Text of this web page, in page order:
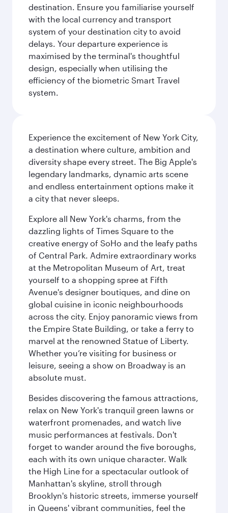
destination. Ensure you familiarise yourself
with the local currency and transport
system of your destination city to avoid
delays. Your departure experience is
maximised by the terminal's thoughtful
design, especially when utilising the
efficiency of the biometric Smart Travel
system.
Experience the excitement of New York City,
a destination where culture, ambition and
diversity shape every street. The Big Apple's
legendary landmarks, dynamic arts scene
and endless entertainment options make it
a city that never sleeps.
Explore all New York's charms, from the
dazzling lights of Times Square to the
creative energy of SoHo and the leafy paths
of Central Park. Admire extraordinary works
at the Metropolitan Museum of Art, treat
yourself to a shopping spree at Fifth
Avenue's designer boutiques, and dine on
global cuisine in iconic neighbourhoods
across the city. Enjoy panoramic views from
the Empire State Building, or take a ferry to
marvel at the renowned Statue of Liberty.
Whether you’re visiting for business or
leisure, seeing a show on Broadway is an
absolute must.
Besides discovering the famous attractions,
relax on New York's tranquil green lawns or
waterfront promenades, and watch live
music performances at festivals. Don't
forget to wander around the five boroughs,
each with its own unique character. Walk
the High Line for a spectacular outlook of
Manhattan's skyline, stroll through
Brooklyn's historic streets, immerse yourself
in Queens' vibrant communities, feel the